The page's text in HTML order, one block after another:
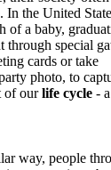
In the United
of a baby,
through special
cards or take
photo, to
of ourlife cycle- a
way, people